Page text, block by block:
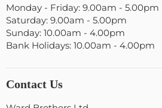
Monday - Friday: 9.00am - 5.00pm
Saturday: 9.00am - 5.00pm
Sunday: 10.00am - 4.00pm
Bank Holidays: 10.00am - 4.00pm
Contact Us